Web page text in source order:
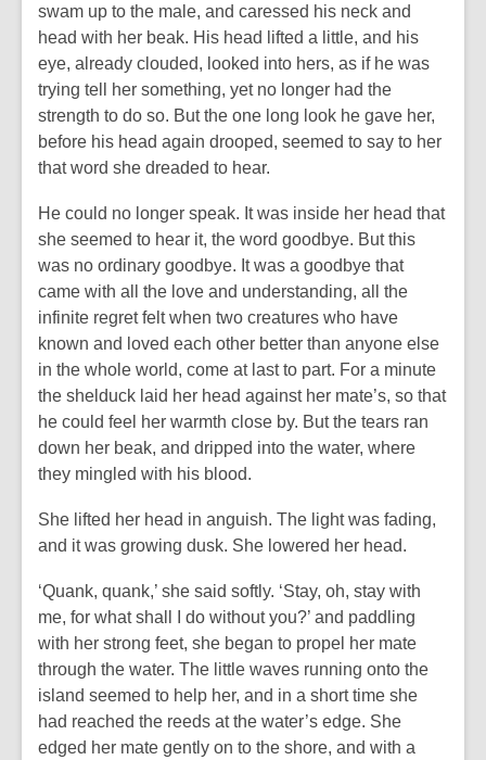
swam up to the male, and caressed his neck and
head with her beak. His head lifted a little, and his
eye, already clouded, looked into hers, as if he was
trying tell her something, yet no longer had the
strength to do so. But the one long look he gave her,
before his head again drooped, seemed to say to her
that word she dreaded to hear.
He could no longer speak. It was inside her head that
she seemed to hear it, the word goodbye. But this
was no ordinary goodbye. It was a goodbye that
came with all the love and understanding, all the
infinite regret felt when two creatures who have
known and loved each other better than anyone else
in the whole world, come at last to part. For a minute
the shelduck laid her head against her mate’s, so that
he could feel her warmth close by. But the tears ran
down her beak, and dripped into the water, where
they mingled with his blood.
She lifted her head in anguish. The light was fading,
and it was growing dusk. She lowered her head.
‘Quank, quank,’ she said softly. ‘Stay, oh, stay with
me, for what shall I do without you?’ and paddling
with her strong feet, she began to propel her mate
through the water. The little waves running onto the
island seemed to help her, and in a short time she
had reached the reeds at the water’s edge. She
edged her mate gently on to the shore, and with a